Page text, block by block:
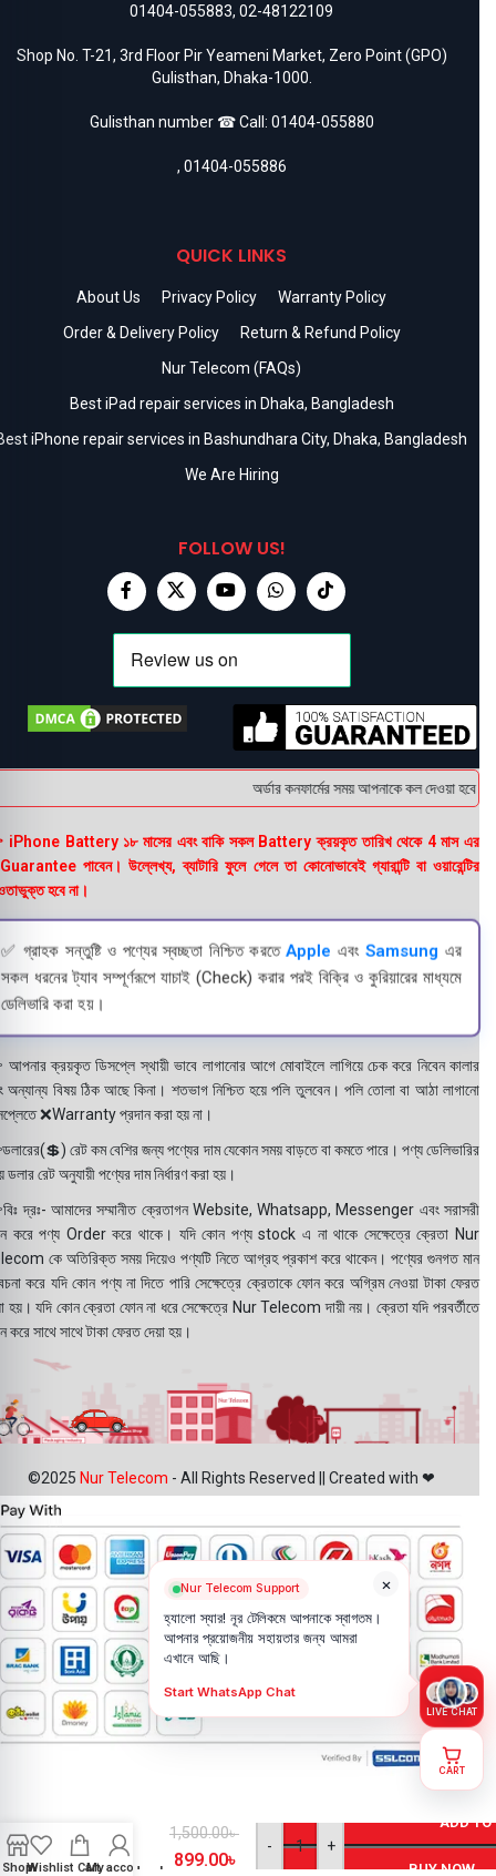
01404-055883, 02-48122109
Shop No. T-21, 3rd Floor Pir Yeameni Market, Zero Point (GPO)
Gulisthan, Dhaka-1000.
Gulisthan number ☎ Call: 01404-055880
, 01404-055886
QUICK LINKS
About Us Privacy Policy
Warranty Policy
Order & Delivery Policy
Return & Refund Policy
Nur Telecom (FAQs)
Best iPad repair services in Dhaka, Bangladesh
iPhone repair services in Bashundhara City, Dhaka, Bangladesh
We Are Hiring
FOLLOW US!
অর্ডার কনফার্মের সময় আপনাকে কল দেওয়া হবে ।
Battery ১৮ মাসের এবং বাকি সকল Battery ক্রয়কৃত তারিখ থেকে 4 মাস এর
পাবেন। উল্লেখ্য, ব্যাটারি ফুলে গেলে তা কোনোভাবেই গ্যারান্টি বা ওয়ারেন্টির
হবে না।
✅ গ্রাহক সন্তুষ্টি ও পণ্যের স্বচ্ছতা নিশ্চিত করতেApple এবংSamsung এর
সকল ধরনের ট্যাব সম্পূর্ণরূপে যাচাই (Check) করার পরই বিক্রি ও কুরিয়ারের মাধ্যমে
ডেলিভারি করা হয়।
ক্রয়কৃত ডিসপ্লে স্থায়ী ভাবে লাগানোর আগে মোবাইলে লাগিয়ে চেক করে নিবেন কালার
অন্যান্য বিষয় ঠিক আছে কিনা। শতভাগ নিশ্চিত হয়ে পলি তুলবেন। পলি তোলা বা আঠা লাগানো
❌Warranty প্রদান করা হয় না।
রেট কম বেশির জন্য পণ্যের দাম যেকোন সময় বাড়তে বা কমতে পারে। পণ্য ডেলিভারির
ডলার রেট অনুযায়ী পণ্যের দাম নির্ধারণ করা হয়।
দ্রঃ- আমাদের সম্মানীত ক্রেতাগন Website, Whatsapp, Messenger এবং সরাসরী
করে পণ্য Order করে থাকে। যদি কোন পণ্য stock এ না থাকে সেক্ষেত্রে ক্রেতা Nur
কে অতিরিক্ত সময় দিয়েও পণ্যটি নিতে আগ্রহ প্রকাশ করে থাকেন। পণ্যের গুনগত মান
করে যদি কোন পণ্য না দিতে পারি সেক্ষেত্রে ক্রেতাকে ফোন করে অগ্রিম নেওয়া টাকা ফেরত
হয়। যদি কোন ক্রেতা ফোন না ধরে সেক্ষেত্রে Nur Telecom দায়ী নয়। ক্রেতা যদি পরবর্তীতে
করে সাথে সাথে টাকা ফেরত দেয়া হয়।
©2025 Nur Telecom - All Rights Reserved || Created with ❤
ShopWishlist CartMy account
Battery
Price in
1,500.00৳
899.00৳
- +
ADD TO
BUY NOW
×
Nur Telecom Support
হ্যালো স্যার! নূর টেলিকমে আপনাকে স্বাগতম।
আপনার প্রয়োজনীয় সহায়তার জন্য আমরা
এখানে আছি।
Start WhatsApp Chat
LIVE CHAT
CART